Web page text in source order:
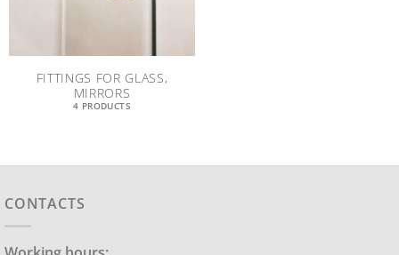
FITTINGS FOR GLASS,
MIRRORS
4 PRODUCTS
CONTACTS